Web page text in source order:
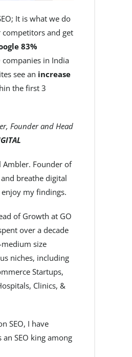
It is what we do
and get
83%
companies in India
see an increase
the first 3
Founder and Head
Ambler. Founder of
breathe digital
my findings.
of Growth at GO
over a decade
size
niches, including
Startups,
Clinics, &
SEO, I have
SEO king among